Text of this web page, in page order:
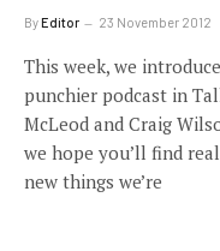
ByEditor 23 November 2012
This week, we
punchier podcast in
McLeod and Craig
we hope you’ll find
new things we’re